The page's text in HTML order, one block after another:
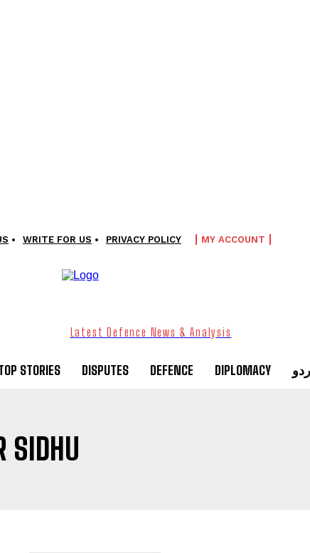
WRITE FOR US PRIVACY POLICY MY ACCOUNT
Latest Defence News & Analysis
STORIES DISPUTES DEFENCE DIPLOMACY
SIDHU